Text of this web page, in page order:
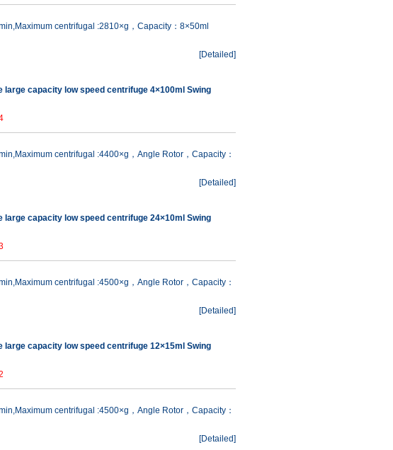
centrifugal :2810×g，Capacity：8×50ml
[Detailed]
large capacity low speed centrifuge 4×100ml Swing
centrifugal :4400×g，Angle Rotor，Capacity：
[Detailed]
large capacity low speed centrifuge 24×10ml Swing
centrifugal :4500×g，Angle Rotor，Capacity：
[Detailed]
large capacity low speed centrifuge 12×15ml Swing
centrifugal :4500×g，Angle Rotor，Capacity：
[Detailed]